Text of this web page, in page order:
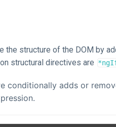
the structure of the DOM by
structural directives are
conditionally adds or